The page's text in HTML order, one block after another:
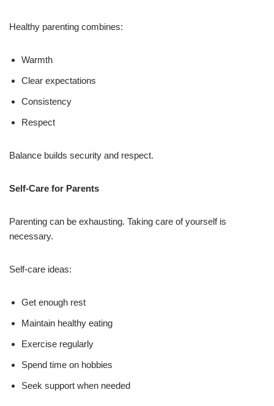
Healthy parenting combines:
Warmth
Clear expectations
Consistency
Respect
Balance builds security and respect.
Self-Care for Parents
Parenting can be exhausting. Taking care of yourself is
necessary.
Self-care ideas:
Get enough rest
Maintain healthy eating
Exercise regularly
Spend time on hobbies
Seek support when needed